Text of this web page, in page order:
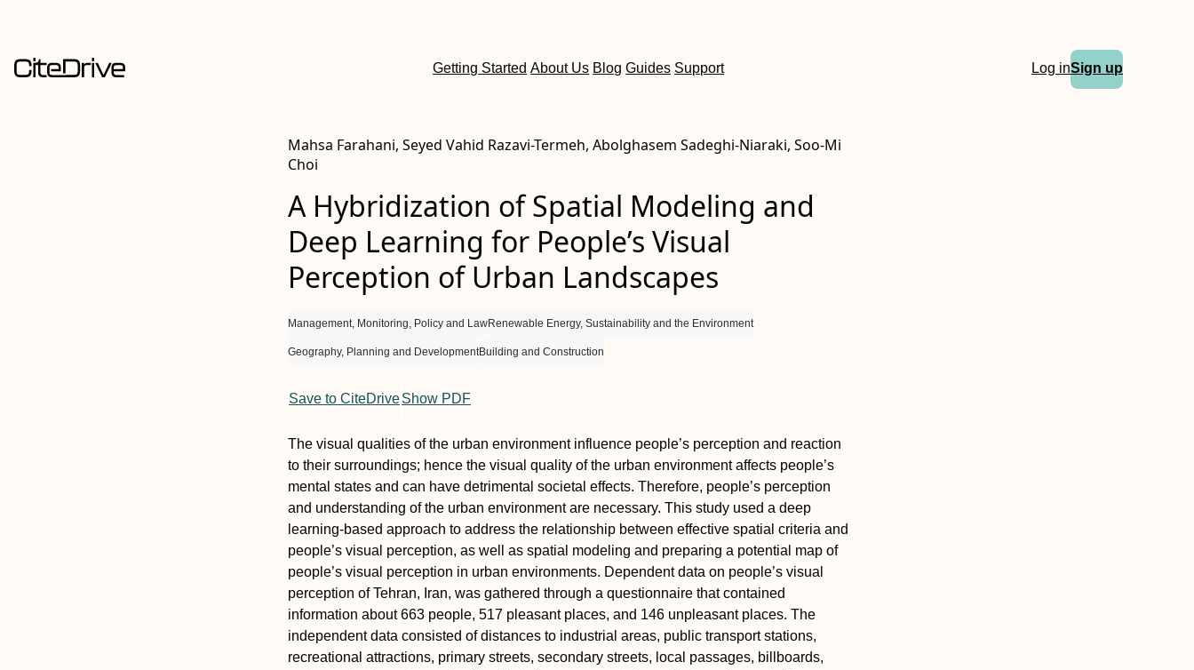
Getting Started About Us Blog Guides Support Log inSign up
Mahsa Farahani, Seyed Vahid Razavi-Termeh, Abolghasem Sadeghi-Niaraki, Soo-Mi
Choi
A Hybridization of Spatial Modeling and
Deep Learning for People’s Visual
Perception of Urban Landscapes
Management, Monitoring, Policy and LawRenewable Energy, Sustainability and the Environment
Geography, Planning and DevelopmentBuilding and Construction
Save to CiteDriveShow PDF
The visual qualities of the urban environment influence people’s perception and reaction
to their surroundings; hence the visual quality of the urban environment affects people’s
mental states and can have detrimental societal effects. Therefore, people’s perception
and understanding of the urban environment are necessary. This study used a deep
learning-based approach to address the relationship between effective spatial criteria and
people’s visual perception, as well as spatial modeling and preparing a potential map of
people’s visual perception in urban environments. Dependent data on people’s visual
perception of Tehran, Iran, was gathered through a questionnaire that contained
information about 663 people, 517 pleasant places, and 146 unpleasant places. The
independent data consisted of distances to industrial areas, public transport stations,
recreational attractions, primary streets, secondary streets, local passages, billboards,